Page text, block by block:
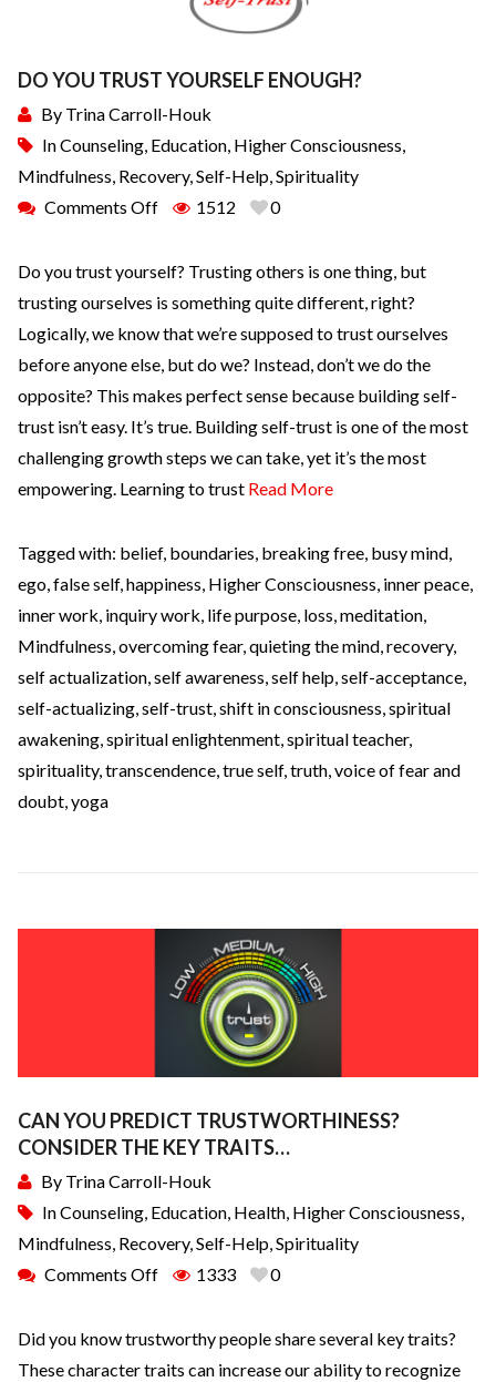
DO YOU TRUST YOURSELF ENOUGH?
By Trina Carroll-Houk
InCounseling Education Higher Consciousness
Mindfulness Recovery, Self-Help Spirituality
Comments Off
1512 0
Do you trust yourself? Trusting others is one thing, but
trusting ourselves is something quite different, right?
Logically, we know that we’re supposed to trust ourselves
before anyone else, but do we? Instead, don’t we do the
opposite? This makes perfect sense because building self-
trust isn’t easy. It’s true. Building self-trust is one of the most
challenging growth steps we can take, yet it’s the most
empowering. Learning to trust Read More
Tagged with: belief, boundaries breaking free busy mind
ego false self, happiness Higher Consciousness inner peace
inner work inquiry work life purpose loss meditation
Mindfulness overcoming fear, quieting the mind recovery,
self actualization self awareness self help self-acceptance
self-actualizing self-trust shift in consciousness spiritual
awakening spiritual enlightenment spiritual teacher,
spirituality, transcendence true self, truth voice of fear and
doubt yoga
CAN YOU PREDICT TRUSTWORTHINESS?
CONSIDER THE KEY TRAITS…
By Trina Carroll-Houk
InCounseling, Education, Health, Higher Consciousness,
Mindfulness, Recovery,Self-Help,Spirituality
Comments Off
1333 0
Did you know trustworthy people share several key traits?
These character traits can increase our ability to recognize